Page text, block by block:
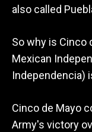
also called
So why is Cinco
Mexican
Independencia)
Cinco de Mayo
Army's victory